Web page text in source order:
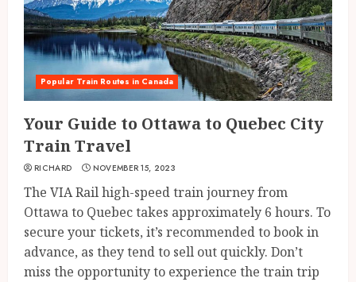
Popular Train Routes in Canada
Your Guide to Ottawa to Quebec City
Train Travel
RICHARD NOVEMBER 15, 2023
The VIA Rail high-speed train journey from
Ottawa to Quebec takes approximately 6 hours. To
secure your tickets, it’s recommended to book in
advance, as they tend to sell out quickly. Don’t
miss the opportunity to experience the train trip